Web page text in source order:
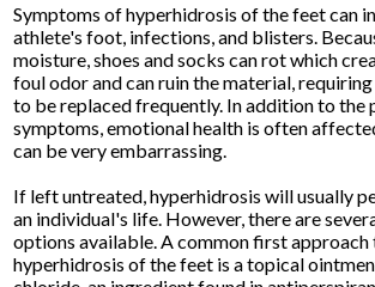
Symptoms of hyperhidrosis of the feet can
athlete's foot, infections, and blisters.
moisture, shoes and socks can rot which
foul odor and can ruin the material, requiring
to be replaced frequently. In addition to the
symptoms, emotional health is often
can be very embarrassing.
If left untreated, hyperhidrosis will usually
an individual's life. However, there are
options available. A common first
hyperhidrosis of the feet is a topical